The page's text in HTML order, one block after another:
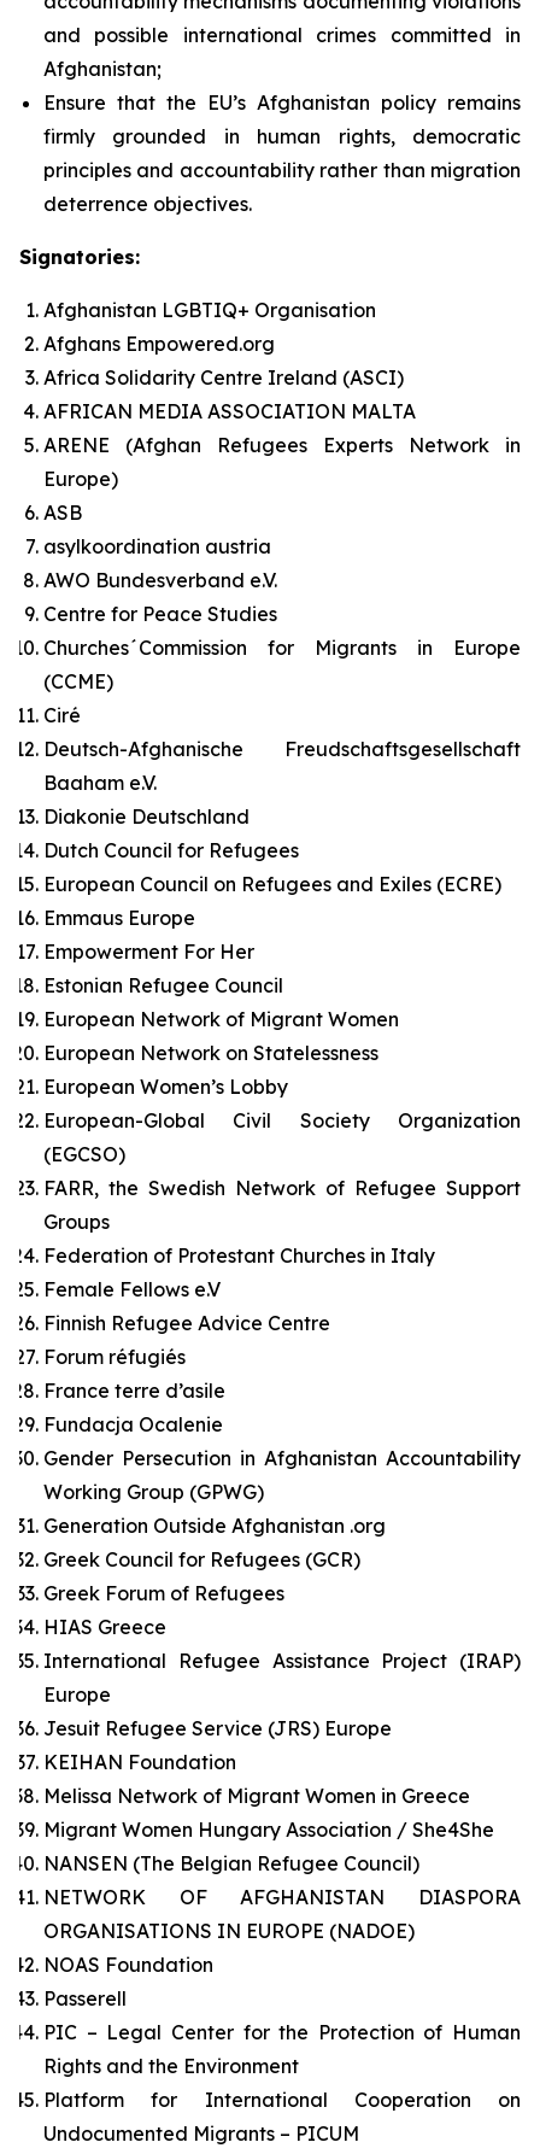
and possible international crimes committed in
Afghanistan;
Ensure that the EU’s Afghanistan policy remains
firmly grounded in human rights, democratic
principles and accountability rather than migration
deterrence objectives.
Signatories:
Afghanistan LGBTIQ+ Organisation
Afghans Empowered.org
Africa Solidarity Centre Ireland (ASCI)
AFRICAN MEDIA ASSOCIATION MALTA
ARENE (Afghan Refugees Experts Network in
Europe)
ASB
asylkoordination austria
AWO Bundesverband e.V.
Centre for Peace Studies
Churches´Commission for Migrants in Europe
(CCME)
Ciré
Deutsch-Afghanische Freudschaftsgesellschaft
Baaham e.V.
Diakonie Deutschland
Dutch Council for Refugees
European Council on Refugees and Exiles (ECRE)
Emmaus Europe
Empowerment For Her
Estonian Refugee Council
European Network of Migrant Women
European Network on Statelessness
European Women’s Lobby
European-Global Civil Society Organization
(EGCSO)
FARR, the Swedish Network of Refugee Support
Groups
Federation of Protestant Churches in Italy
Female Fellows e.V
Finnish Refugee Advice Centre
Forum réfugiés
France terre d’asile
Fundacja Ocalenie
Gender Persecution in Afghanistan Accountability
Working Group (GPWG)
Generation Outside Afghanistan .org
Greek Council for Refugees (GCR)
Greek Forum of Refugees
HIAS Greece
International Refugee Assistance Project (IRAP)
Europe
Jesuit Refugee Service (JRS) Europe
KEIHAN Foundation
Melissa Network of Migrant Women in Greece
Migrant Women Hungary Association / She4She
NANSEN (The Belgian Refugee Council)
NETWORK OF AFGHANISTAN DIASPORA
ORGANISATIONS IN EUROPE (NADOE)
NOAS Foundation
Passerell
PIC – Legal Center for the Protection of Human
Rights and the Environment
Platform for International Cooperation on
Undocumented Migrants – PICUM